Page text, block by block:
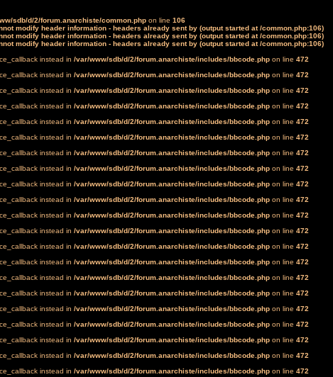
sdb/d/2/forum.anarchiste/common.php on line 106
modify header information - headers already sent by (output started at /common.php:106)
modify header information - headers already sent by (output started at /common.php:106)
modify header information - headers already sent by (output started at /common.php:106)
instead in /var/www/sdb/d/2/forum.anarchiste/includes/bbcode.php on line 472
instead in /var/www/sdb/d/2/forum.anarchiste/includes/bbcode.php on line 472
instead in /var/www/sdb/d/2/forum.anarchiste/includes/bbcode.php on line 472
instead in /var/www/sdb/d/2/forum.anarchiste/includes/bbcode.php on line 472
instead in /var/www/sdb/d/2/forum.anarchiste/includes/bbcode.php on line 472
instead in /var/www/sdb/d/2/forum.anarchiste/includes/bbcode.php on line 472
instead in /var/www/sdb/d/2/forum.anarchiste/includes/bbcode.php on line 472
instead in /var/www/sdb/d/2/forum.anarchiste/includes/bbcode.php on line 472
instead in /var/www/sdb/d/2/forum.anarchiste/includes/bbcode.php on line 472
instead in /var/www/sdb/d/2/forum.anarchiste/includes/bbcode.php on line 472
instead in /var/www/sdb/d/2/forum.anarchiste/includes/bbcode.php on line 472
instead in /var/www/sdb/d/2/forum.anarchiste/includes/bbcode.php on line 472
instead in /var/www/sdb/d/2/forum.anarchiste/includes/bbcode.php on line 472
instead in /var/www/sdb/d/2/forum.anarchiste/includes/bbcode.php on line 472
instead in /var/www/sdb/d/2/forum.anarchiste/includes/bbcode.php on line 472
instead in /var/www/sdb/d/2/forum.anarchiste/includes/bbcode.php on line 472
instead in /var/www/sdb/d/2/forum.anarchiste/includes/bbcode.php on line 472
instead in /var/www/sdb/d/2/forum.anarchiste/includes/bbcode.php on line 472
instead in /var/www/sdb/d/2/forum.anarchiste/includes/bbcode.php on line 472
instead in /var/www/sdb/d/2/forum.anarchiste/includes/bbcode.php on line 472
instead in /var/www/sdb/d/2/forum.anarchiste/includes/bbcode.php on line 472